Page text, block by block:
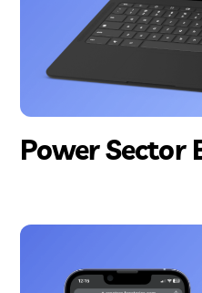
Power Sector